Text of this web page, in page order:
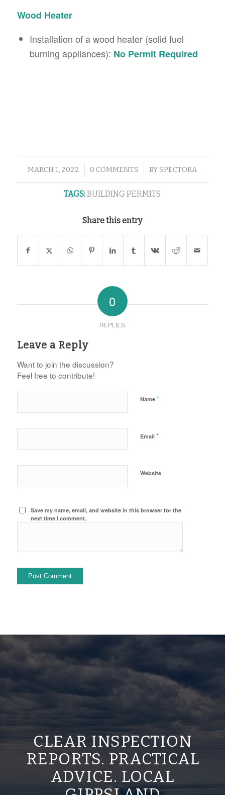
Wood Heater
Installation of a wood heater (solid fuel
burning appliances): No Permit Required
MARCH 1, 2022
/ 0 COMMENTS
/ BY SPECTORA
TAGS:BUILDING PERMITS
Share this entry
0
REPLIES
Leave a Reply
Want to join the discussion?
Feel free to contribute!
Name *
Email *
Website
Save my name, email, and website in this browser for the
next time I comment.
CLEAR INSPECTION
REPORTS. PRACTICAL
ADVICE. LOCAL